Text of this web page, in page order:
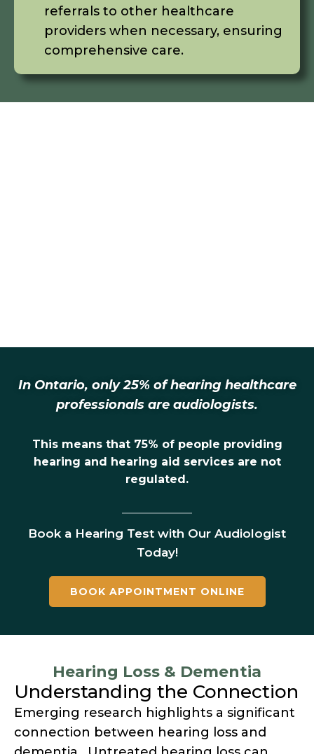
referrals to other healthcare
providers when necessary, ensuring
comprehensive care.
In Ontario, only 25% of hearing healthcare
professionals are audiologists.
This means that 75% of people providing
hearing and hearing aid services are not
regulated.
Book a Hearing Test with Our Audiologist
Today!
BOOK APPOINTMENT ONLINE
Hearing Loss & Dementia
Understanding the Connection
Emerging research highlights a significant
connection between hearing loss and